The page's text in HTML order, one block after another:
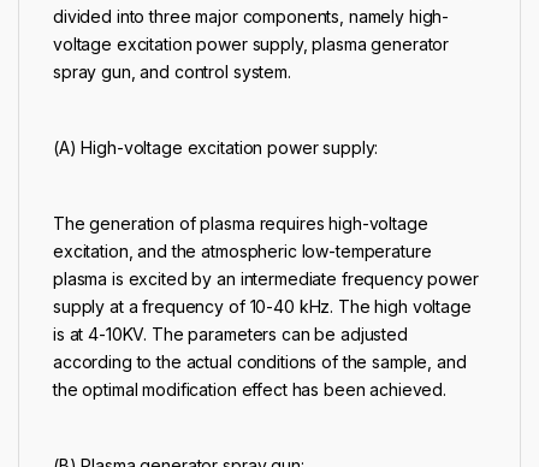
divided into three major components, namely high-
voltage excitation power supply, plasma generator
spray gun, and control system.
(A) High-voltage excitation power supply:
The generation of plasma requires high-voltage
excitation, and the atmospheric low-temperature
plasma is excited by an intermediate frequency power
supply at a frequency of 10-40 kHz. The high voltage
is at 4-10KV. The parameters can be adjusted
according to the actual conditions of the sample, and
the optimal modification effect has been achieved.